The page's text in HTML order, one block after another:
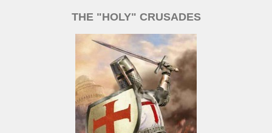
THE "HOLY" CRUSADES